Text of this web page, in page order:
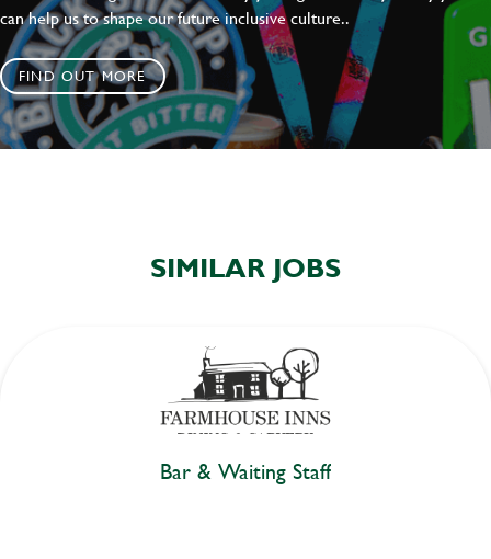
can help us to shape our future inclusive culture..
FIND OUT MORE
SIMILAR JOBS
Bar & Waiting Staff